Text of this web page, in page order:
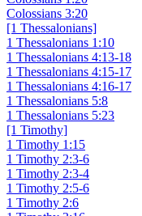
Colossians 3:20
[1 Thessalonians]
1 Thessalonians 1:10
1 Thessalonians 4:13-18
1 Thessalonians 4:15-17
1 Thessalonians 4:16-17
1 Thessalonians 5:8
1 Thessalonians 5:23
[1 Timothy]
1 Timothy 1:15
1 Timothy 2:3-6
1 Timothy 2:3-4
1 Timothy 2:5-6
1 Timothy 2:6